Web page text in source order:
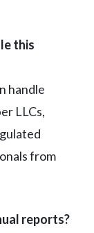
this
handle
LLCs,
from
reports?